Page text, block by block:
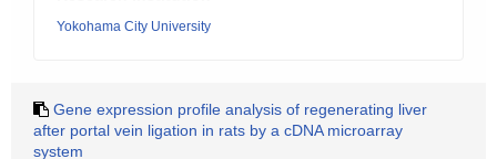
Yokohama City University
Gene expression profile analysis of regenerating liver
after portal vein ligation in rats by a cDNA microarray
system